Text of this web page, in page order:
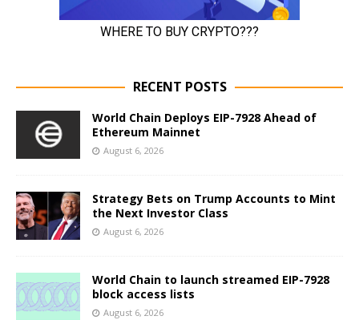
RECENT POSTS
World Chain Deploys EIP-7928 Ahead of
Ethereum Mainnet
August 6, 2026
Strategy Bets on Trump Accounts to Mint
the Next Investor Class
August 6, 2026
World Chain to launch streamed EIP-7928
block access lists
August 6, 2026